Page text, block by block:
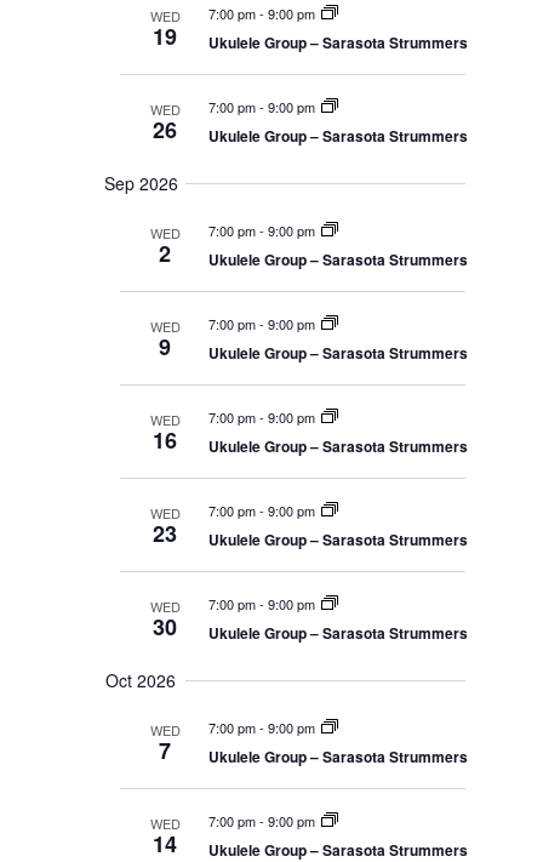
i
n
s
N
v
g
i
o
WED
19
7:00 pm-9:00 pm
Ukulele Group – Sarasota Strummers
WED
26
7:00 pm-9:00 pm
Ukulele Group – Sarasota Strummers
Sep 2026
WED
2
7:00 pm-9:00 pm
Ukulele Group – Sarasota Strummers
WED
9
7:00 pm-9:00 pm
Ukulele Group – Sarasota Strummers
WED
16
7:00 pm-9:00 pm
Ukulele Group – Sarasota Strummers
WED
23
7:00 pm-9:00 pm
Ukulele Group – Sarasota Strummers
WED
30
7:00 pm-9:00 pm
Ukulele Group – Sarasota Strummers
Oct 2026
WED
7
7:00 pm-9:00 pm
Ukulele Group – Sarasota Strummers
WED
14
7:00 pm-9:00 pm
Ukulele Group – Sarasota Strummers